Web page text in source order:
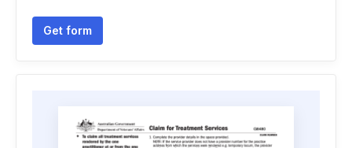
Get form